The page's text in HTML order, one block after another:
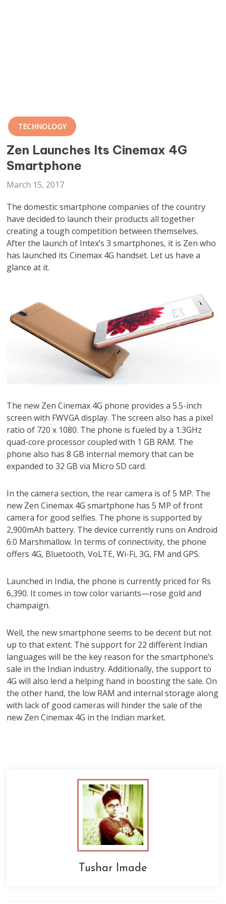
TECHNOLOGY
Zen Launches Its Cinemax 4G
Smartphone
March 15, 2017
The domestic smartphone companies of the country
have decided to launch their products all together
creating a tough competition between themselves.
After the launch of Intex’s 3 smartphones, it is Zen who
has launched its Cinemax 4G handset. Let us have a
glance at it.
The new Zen Cinemax 4G phone provides a 5.5-inch
screen with FWVGA display. The screen also has a pixel
ratio of 720 x 1080. The phone is fueled by a 1.3GHz
quad-core processor coupled with 1 GB RAM. The
phone also has 8 GB internal memory that can be
expanded to 32 GB via Micro SD card.
In the camera section, the rear camera is of 5 MP. The
new Zen Cinemax 4G smartphone has 5 MP of front
camera for good selfies. The phone is supported by
2,900mAh battery. The device currently runs on Android
6.0 Marshmallow. In terms of connectivity, the phone
offers 4G, Bluetooth, VoLTE, Wi-Fi, 3G, FM and GPS.
Launched in India, the phone is currently priced for Rs
6,390. It comes in tow color variants—rose gold and
champaign.
Well, the new smartphone seems to be decent but not
up to that extent. The support for 22 different Indian
languages will be the key reason for the smartphone’s
sale in the Indian industry. Additionally, the support to
4G will also lend a helping hand in boosting the sale. On
the other hand, the low RAM and internal storage along
with lack of good cameras will hinder the sale of the
new Zen Cinemax 4G in the Indian market.
Tushar Imade